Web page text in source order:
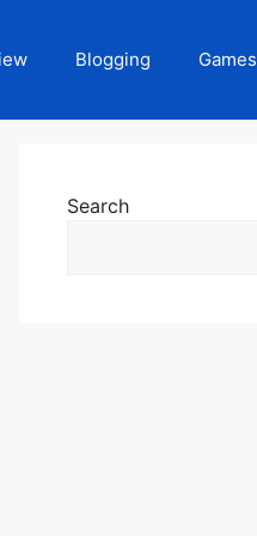
Blogging Games
Search